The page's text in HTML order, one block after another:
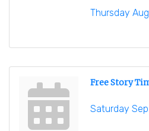
Thursday
Free Story
Saturday